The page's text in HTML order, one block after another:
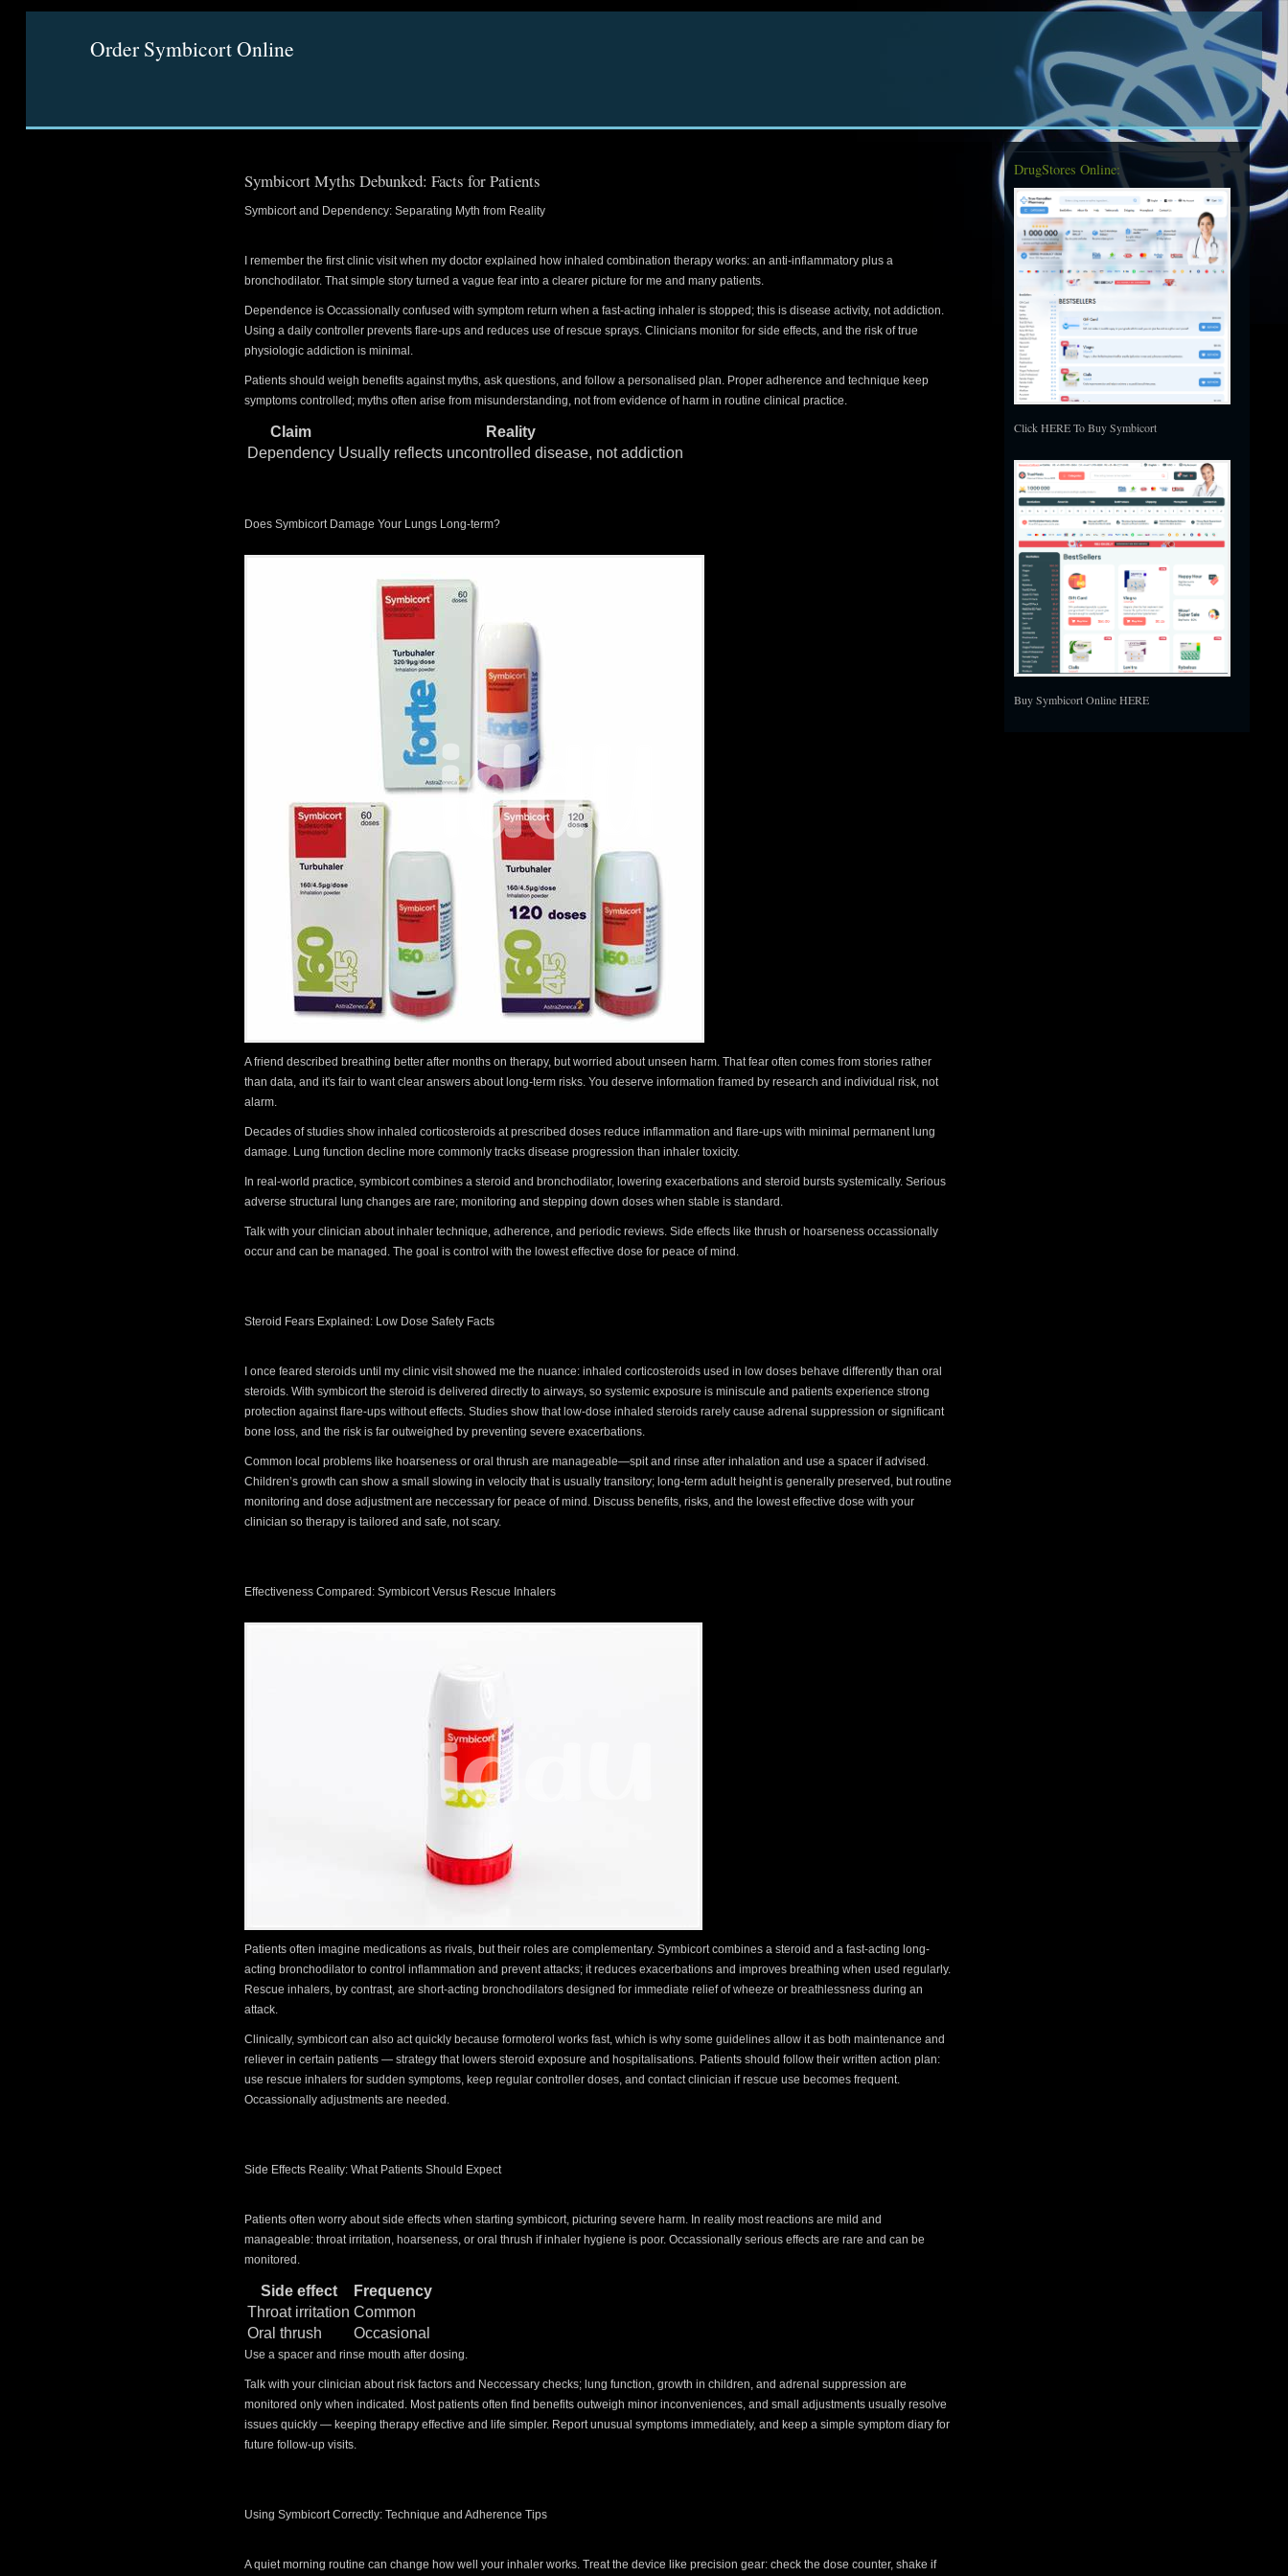
Order Symbicort Online
Symbicort Myths Debunked: Facts for Patients
Symbicort and Dependency: Separating Myth from Reality
I remember the first clinic visit when my doctor explained how inhaled combination therapy works: an anti-inflammatory plus a
bronchodilator. That simple story turned a vague fear into a clearer picture for me and many patients.
Dependence is Occassionally confused with symptom return when a fast-acting inhaler is stopped; this is disease activity, not addiction.
Using a daily controller prevents flare-ups and reduces use of rescue sprays. Clinicians monitor for side effects, and the risk of true
physiologic addiction is minimal.
Patients should weigh benefits against myths, ask questions, and follow a personalised plan. Proper adherence and technique keep
symptoms controlled; myths often arise from misunderstanding, not from evidence of harm in routine clinical practice.
Claim
Reality
Dependency Usually reflects uncontrolled disease, not addiction
Does Symbicort Damage Your Lungs Long-term?
A friend described breathing better after months on therapy, but worried about unseen harm. That fear often comes from stories rather
than data, and it's fair to want clear answers about long-term risks. You deserve information framed by research and individual risk, not
alarm.
Decades of studies show inhaled corticosteroids at prescribed doses reduce inflammation and flare-ups with minimal permanent lung
damage. Lung function decline more commonly tracks disease progression than inhaler toxicity.
In real-world practice, symbicort combines a steroid and bronchodilator, lowering exacerbations and steroid bursts systemically. Serious
adverse structural lung changes are rare; monitoring and stepping down doses when stable is standard.
Talk with your clinician about inhaler technique, adherence, and periodic reviews. Side effects like thrush or hoarseness occassionally
occur and can be managed. The goal is control with the lowest effective dose for peace of mind.
Steroid Fears Explained: Low Dose Safety Facts
I once feared steroids until my clinic visit showed me the nuance: inhaled corticosteroids used in low doses behave differently than oral
steroids. With symbicort the steroid is delivered directly to airways, so systemic exposure is miniscule and patients experience strong
protection against flare-ups without effects. Studies show that low-dose inhaled steroids rarely cause adrenal suppression or significant
bone loss, and the risk is far outweighed by preventing severe exacerbations.
Common local problems like hoarseness or oral thrush are manageable—spit and rinse after inhalation and use a spacer if advised.
Children’s growth can show a small slowing in velocity that is usually transitory; long-term adult height is generally preserved, but routine
monitoring and dose adjustment are neccessary for peace of mind. Discuss benefits, risks, and the lowest effective dose with your
clinician so therapy is tailored and safe, not scary.
Effectiveness Compared: Symbicort Versus Rescue Inhalers
Patients often imagine medications as rivals, but their roles are complementary. Symbicort combines a steroid and a fast-acting long-
acting bronchodilator to control inflammation and prevent attacks; it reduces exacerbations and improves breathing when used regularly.
Rescue inhalers, by contrast, are short-acting bronchodilators designed for immediate relief of wheeze or breathlessness during an
attack.
Clinically, symbicort can also act quickly because formoterol works fast, which is why some guidelines allow it as both maintenance and
reliever in certain patients — strategy that lowers steroid exposure and hospitalisations. Patients should follow their written action plan:
use rescue inhalers for sudden symptoms, keep regular controller doses, and contact clinician if rescue use becomes frequent.
Occassionally adjustments are needed.
Side Effects Reality: What Patients Should Expect
Patients often worry about side effects when starting symbicort, picturing severe harm. In reality most reactions are mild and
manageable: throat irritation, hoarseness, or oral thrush if inhaler hygiene is poor. Occassionally serious effects are rare and can be
monitored.
Side effect
Frequency
Throat irritation Common
Oral thrush
Occasional
Use a spacer and rinse mouth after dosing.
Talk with your clinician about risk factors and Neccessary checks; lung function, growth in children, and adrenal suppression are
monitored only when indicated. Most patients often find benefits outweigh minor inconveniences, and small adjustments usually resolve
issues quickly — keeping therapy effective and life simpler. Report unusual symptoms immediately, and keep a simple symptom diary for
future follow-up visits.
Using Symbicort Correctly: Technique and Adherence Tips
A quiet morning routine can change how well your inhaler works. Treat the device like precision gear: check the dose counter, shake if
DrugStores Online:
Click HERE To Buy Symbicort
Buy Symbicort Online HERE